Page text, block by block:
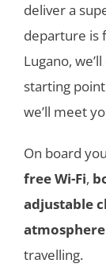
deliver a
departure is
Lugano,
starting
we’ll meet
On board
free Wi-Fi,
adjustable
atmosphere
travelling.